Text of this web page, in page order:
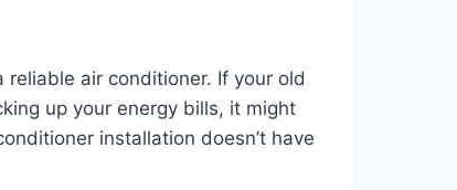
air conditioner. If your old
up your energy bills, it might
installation doesn’t have